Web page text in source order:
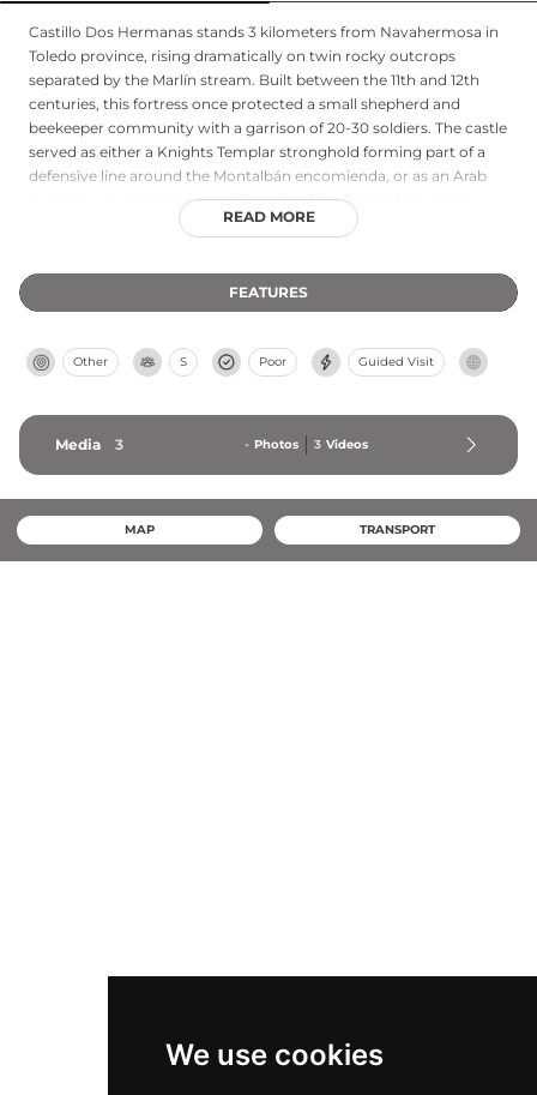
We use cookies
Castillo Dos Hermanas stands 3 kilometers from Navahermosa in
Toledo province, rising dramatically on twin rocky outcrops
separated by the Marlín stream. Built between the 11th and 12th
centuries, this fortress once protected a small shepherd and
beekeeper community with a garrison of 20-30 soldiers. The castle
served as either a Knights Templar stronghold forming part of a
defensive line around the Montalbán encomienda, or as an Arab
outpost guarding the natural frontier of the Toledo Mountains.
When the region was pacified in 1444, the garrison disbanded,
Local legend says that on Saint John's Eve, the ghosts of two
Moorish sisters haunt the castle ruins.
READ MORE
FEATURES
Other S Poor Guided Visit
Media 3 - Photos 3 Videos
MAP TRANSPORT